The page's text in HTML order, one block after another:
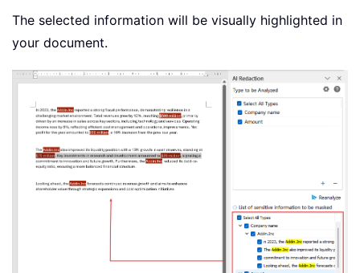
The selected information will be visually highlighted in
your document.